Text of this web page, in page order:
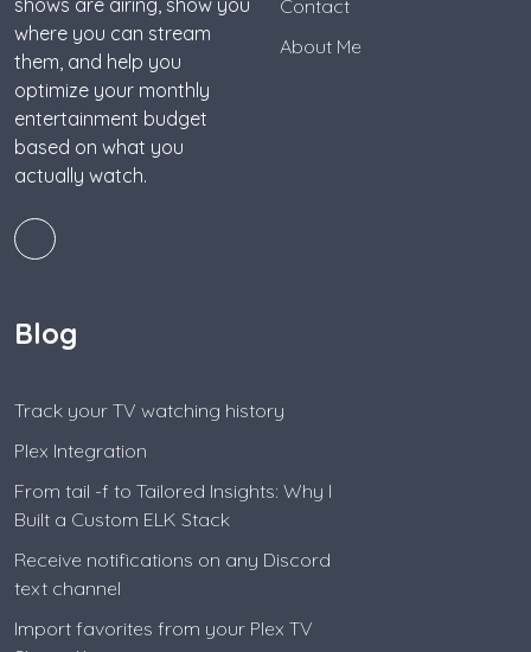
shows are airing, show you
where you can stream
them, and help you
optimize your monthly
entertainment budget
based on what you
actually watch.
Contact
About Me
Blog
Track your TV watching history
Plex Integration
From tail -f to Tailored Insights: Why I
Built a Custom ELK Stack
Receive notifications on any Discord
text channel
Import favorites from your Plex TV